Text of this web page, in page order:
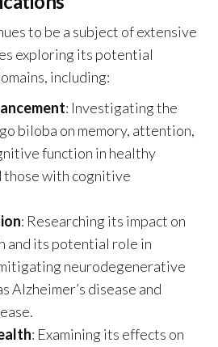
to be a subject of extensive
exploring its potential
including:
: Investigating the
biloba on memory, attention,
function in healthy
those with cognitive
: Researching its impact on
and its potential role in
neurodegenerative
Alzheimer’s disease and
: Examining its effects on